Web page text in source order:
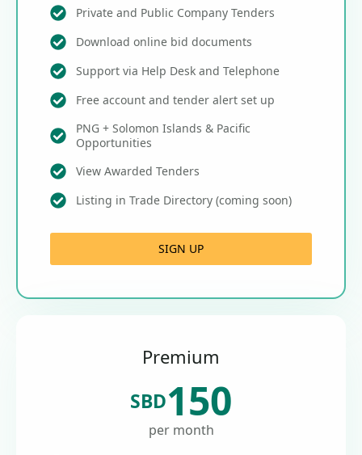
Private and Public Company Tenders
Download online bid documents
Support via Help Desk and Telephone
Free account and tender alert set up
PNG + Solomon Islands & Pacific
Opportunities
View Awarded Tenders
Listing in Trade Directory (coming soon)
SIGN UP
Premium
SBD150
per month